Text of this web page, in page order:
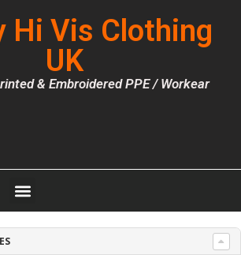
Hi Vis Clothing
UK
& Embroidered PPE / Workear